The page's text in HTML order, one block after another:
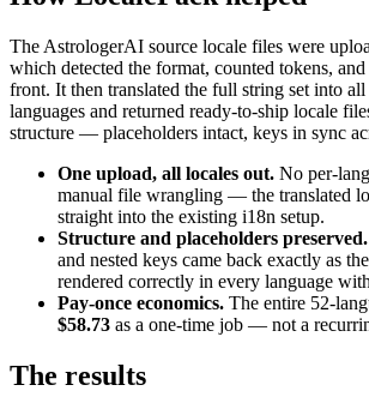
The AstrologerAI source locale files were
which detected the format, counted tokens,
front. It then translated the full string set into all
languages and returned ready-to-ship locale
structure — placeholders intact, keys in sync
One upload, all locales out. No per-
manual file wrangling — the translated
straight into the existing i18n setup.
Structure and placeholders preserved.
and nested keys came back exactly as
rendered correctly in every language
Pay-once economics. The entire 52-
$58.73 as a one-time job — not a
The results